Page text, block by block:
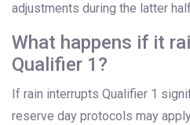
adjustments during the latter
What happens if it
Qualifier 1?
If rain interrupts Qualifier 1
reserve day protocols may